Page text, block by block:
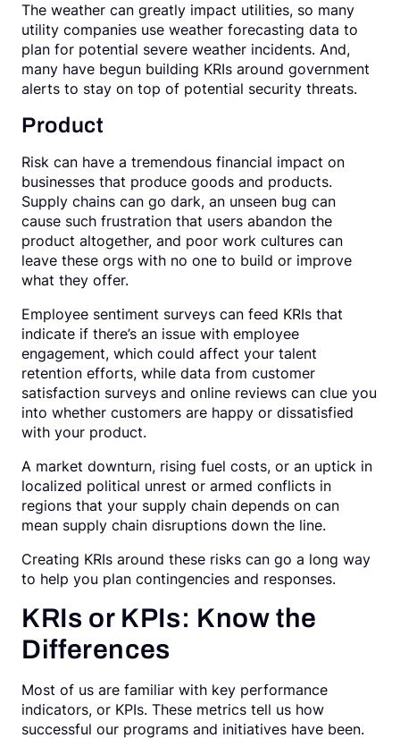
The weather can greatly impact utilities, so many
utility companies use weather forecasting data to
plan for potential severe weather incidents. And,
many have begun building KRIs around government
alerts to stay on top of potential security threats.
Product
Risk can have a tremendous financial impact on
businesses that produce goods and products.
Supply chains can go dark, an unseen bug can
cause such frustration that users abandon the
product altogether, and poor work cultures can
leave these orgs with no one to build or improve
what they offer.
Employee sentiment surveys can feed KRIs that
indicate if there’s an issue with employee
engagement, which could affect your talent
retention efforts, while data from customer
satisfaction surveys and online reviews can clue you
into whether customers are happy or dissatisfied
with your product.
A market downturn, rising fuel costs, or an uptick in
localized political unrest or armed conflicts in
regions that your supply chain depends on can
mean supply chain disruptions down the line.
Creating KRIs around these risks can go a long way
to help you plan contingencies and responses.
KRIs or KPIs: Know the
Differences
Most of us are familiar with key performance
indicators, or KPIs. These metrics tell us how
successful our programs and initiatives have been.